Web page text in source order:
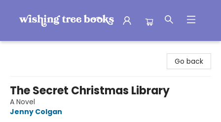
Go back
The Secret Christmas Library
A Novel
Jenny Colgan